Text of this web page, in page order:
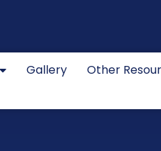
Gallery
Other